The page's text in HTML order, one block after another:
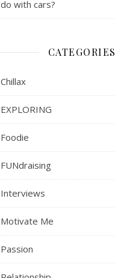
do with cars?
CATEGORIES
Chillax
EXPLORING
Foodie
FUNdraising
Interviews
Motivate Me
Passion